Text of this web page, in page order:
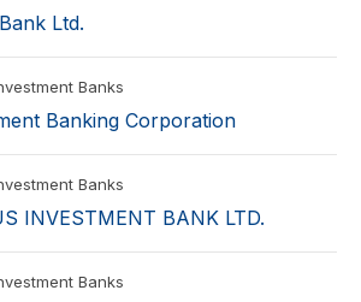
Ltd.
Banks
Banking Corporation
Banks
INVESTMENT BANK LTD.
Banks